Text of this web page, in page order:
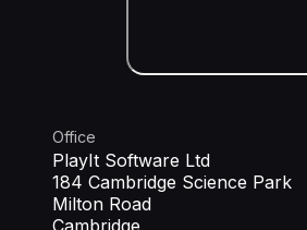
Office
PlayIt Software Ltd
184 Cambridge Science Park
Milton Road
Cambridge